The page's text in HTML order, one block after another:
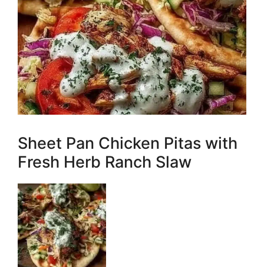
Sheet Pan Chicken Pitas with
Fresh Herb Ranch Slaw